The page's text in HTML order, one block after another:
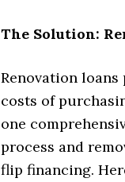
The Solution:
Renovation
costs of
one
process and
flip financing.